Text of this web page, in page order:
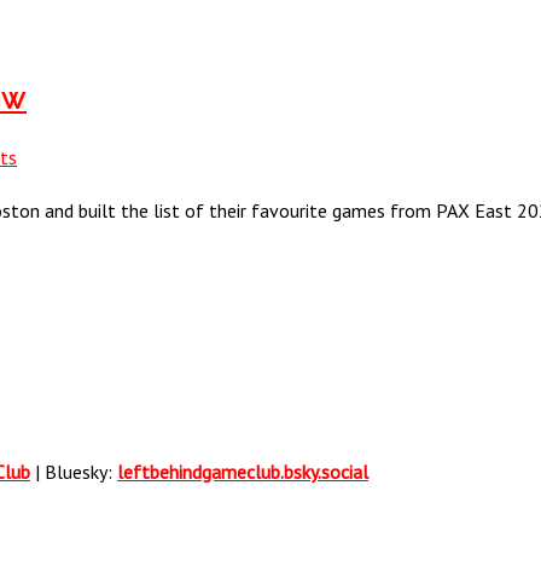
and built the list of their favourite games from PAX East
| Bluesky: leftbehindgameclub.bsky.social